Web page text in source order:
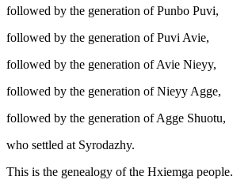
Reset to Defaults
followed by the generation of Punbo Puvi,
followed by the generation of Puvi Avie,
followed by the generation of Avie Nieyy,
followed by the generation of Nieyy Agge,
followed by the generation of Agge Shuotu,
who settled at Syrodazhy.
This is the genealogy of the Hxiemga people.